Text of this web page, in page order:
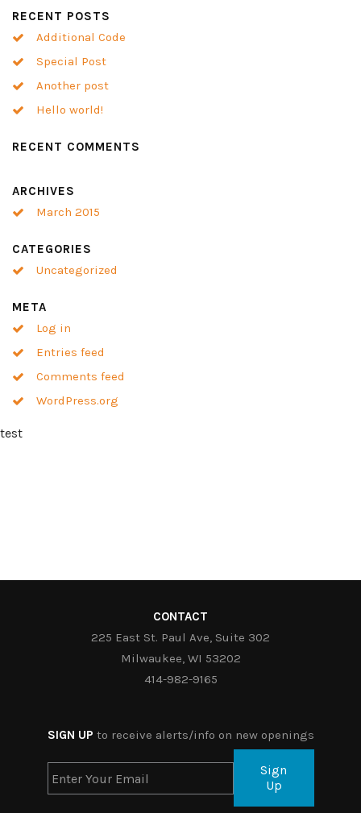
RECENT POSTS
Additional Code
Special Post
Another post
Hello world!
RECENT COMMENTS
ARCHIVES
March 2015
CATEGORIES
Uncategorized
META
Log in
Entries feed
Comments feed
WordPress.org
test
CONTACT
225 East St. Paul Ave, Suite 302
Milwaukee, WI 53202
414-982-9165
SIGN UP to receive alerts/info on new openings
Sign
Up